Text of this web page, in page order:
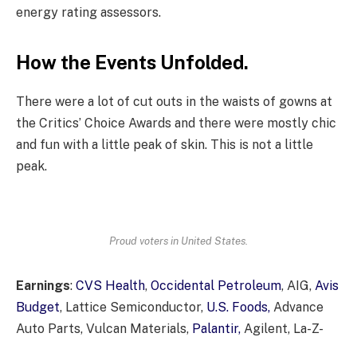
energy rating assessors.
How the Events Unfolded.
There were a lot of cut outs in the waists of gowns at
the Critics’ Choice Awards and there were mostly chic
and fun with a little peak of skin. This is not a little
peak.
Proud voters in United States.
Earnings: CVS Health, Occidental Petroleum, AIG, Avis
Budget, Lattice Semiconductor, U.S. Foods, Advance
Auto Parts, Vulcan Materials, Palantir, Agilent, La-Z-